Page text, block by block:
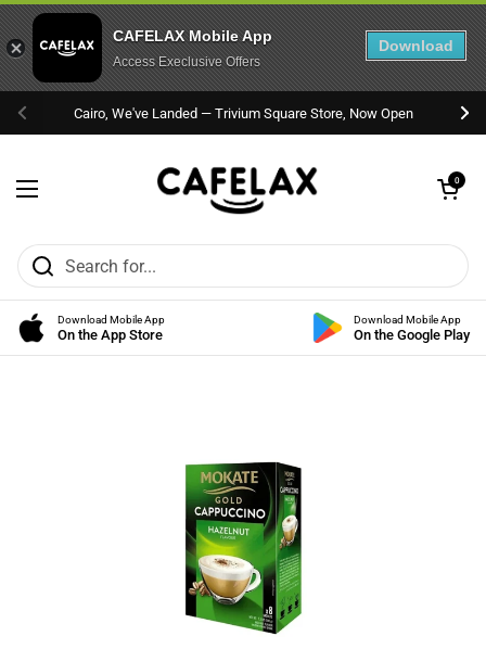
Previous
Cairo, We've Landed — Trivium Square Store, Now Open
Open menu
Open cart
0
Download Mobile App
On the App Store
Download Mobile App
On the Google Play
CAFELAX Mobile App
Access Execlusive Offers
Download